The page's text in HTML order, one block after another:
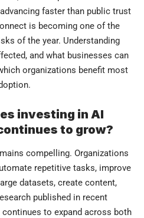
faster than public trust
is becoming one of the
of the year. Understanding
and what businesses can
organizations benefit most
investing in AI
to grow?
compelling. Organizations
repetitive tasks, improve
datasets, create content,
published in recent
to expand across both